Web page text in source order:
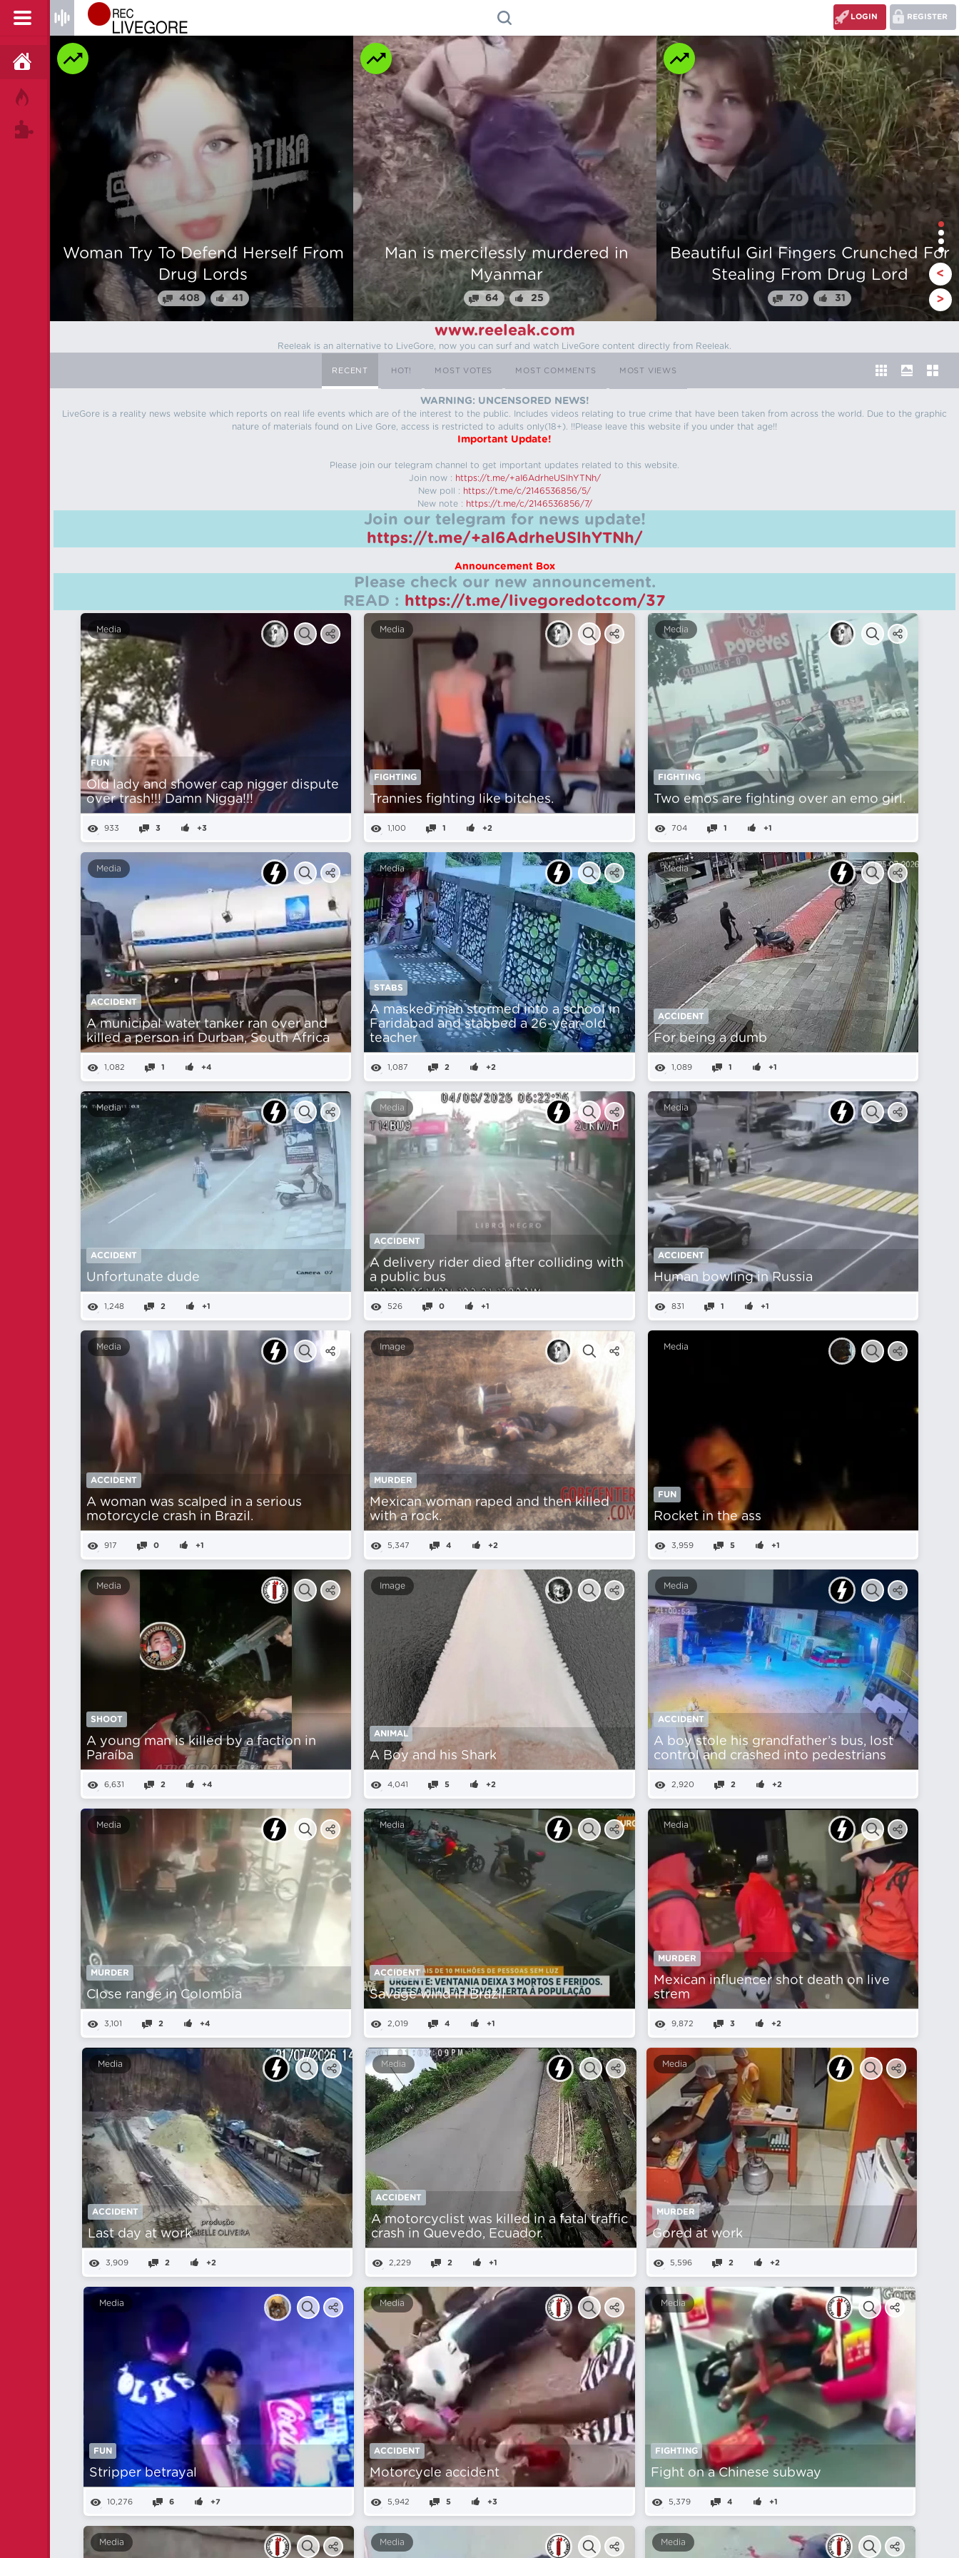
REGISTER
LOGIN
HOME
Man is mercilessly murdered in
Myanmar
64 25
Beautiful Girl Fingers Crunched For
Stealing From Drug Lord
70 31
The stump man
110 24
<
>
www.reeleak.com
Reeleak is an alternative to LiveGore, now you can surf and watch LiveGore content directly from Reeleak.
RECENT HOT! MOST VOTES MOST COMMENTS MOST VIEWS
WARNING: UNCENSORED NEWS!
LiveGore is a reality news website which reports on real life events which are of the interest to the public. Includes videos relating to true crime that have been taken from across the world. Due to the graphic
nature of materials found on Live Gore, access is restricted to adults only(18+). !!Please leave this website if you under that age!!
Important Update!
Please join our telegram channel to get important updates related to this website.
Join now : https://t.me/+aI6AdrheUSlhYTNh/
New poll : https://t.me/c/2146536856/5/
New note : https://t.me/c/2146536856/7/
Join our telegram for news update!
https://t.me/+aI6AdrheUSlhYTNh/
Announcement Box
Please check our new announcement.
READ : https://t.me/livegoredotcom/37
Media
FUN
Old lady and shower cap nіgger dispute
over trash!!! Damn Nіgga!!!
933 3 +3
Media
FIGHTING
Trannies fighting like bitches.
1,100 1 +2
Media
FIGHTING
Two emos are fighting over an emo girl.
704 1 +1
Media
ACCIDENT
A municipal water tanker ran over and
killed a person in Durban, South Africa
1,082 1 +4
Media
STABS
A masked man stormed into a school in
Faridabad and stabbed a 26-year-old
teacher
1,087 2 +2
Media
ACCIDENT
For being a dumb
1,089 1 +1
Media
ACCIDENT
Unfortunate dude
1,248 2 +1
Media
ACCIDENT
A delivery rider died after colliding with
a public bus
526 0 +1
Media
ACCIDENT
Human bowling in Russia
831 1 +1
Media
ACCIDENT
A woman was scalped in a serious
motorcycle crash in Brazil.
917 0 +1
Image
MURDER
Mexican woman raped and then killed
with a rock.
5,347 4 +2
Media
FUN
Rocket in the ass
3,959 5 +1
Media
SHOOT
A young man is killed by a faction in
Paraíba
6,631 2 +4
Image
ANIMAL
A Boy and his Shark
4,041 5 +2
Media
ACCIDENT
A boy stole his grandfather’s bus, lost
control and crashed into pedestrians
2,920 2 +2
Media
MURDER
Close range in Colombia
3,101 2 +4
Media
ACCIDENT
Savage wind in Brazil
2,019 4 +1
Media
MURDER
Mexican influencer shot death on live
strem
9,872 3 +2
Media
ACCIDENT
Last day at work
3,909 2 +2
Media
ACCIDENT
A motorcyclist was killed in a fatal traffic
crash in Quevedo, Ecuador.
2,229 2 +1
Media
MURDER
Gored at work
5,596 2 +2
Media
FUN
Stripper betrayal
10,276 6 +7
Media
ACCIDENT
Motorcycle accident
5,942 5 +3
Media
FIGHTING
Fight on a Chinese subway
5,379 4 +1
Media Media Media